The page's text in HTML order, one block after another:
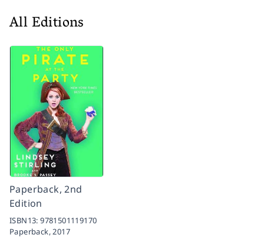
All Editions
Paperback, 2nd
Edition
ISBN13:9781501119170
Paperback,2017